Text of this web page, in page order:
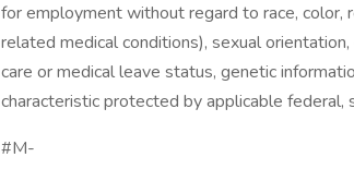
for employment without regard to race, color,
related medical conditions), sexual
care or medical leave status, genetic
characteristic protected by applicable federal,
#M-